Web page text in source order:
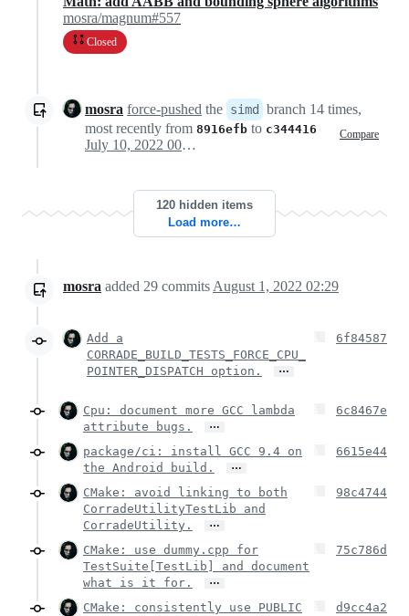
mosra/magnum#557
Closed
mosra force-pushed the simd
branch 14 times,
most recently from 8916efb to c344416 Compare
July 10, 2022 00:12
120 hidden items
Load more…
mosra added 29 commitsAugust 1, 2022 02:29
Add a
CORRADE_BUILD_TESTS_FORCE_CPU_
POINTER_DISPATCH option.
…
6f84587
Cpu: document more GCC lambda
attribute bugs.
…
6c8467e
package/ci: install GCC 9.4 on
the Android build.
…
6615e44
CMake: avoid linking to both
CorradeUtilityTestLib and
CorradeUtility.
…
98c4744
CMake: use dummy.cpp for
TestSuite[TestLib] and document
what is it for.
…
75c786d
CMake: consistently use PUBLIC
d9cc4a2